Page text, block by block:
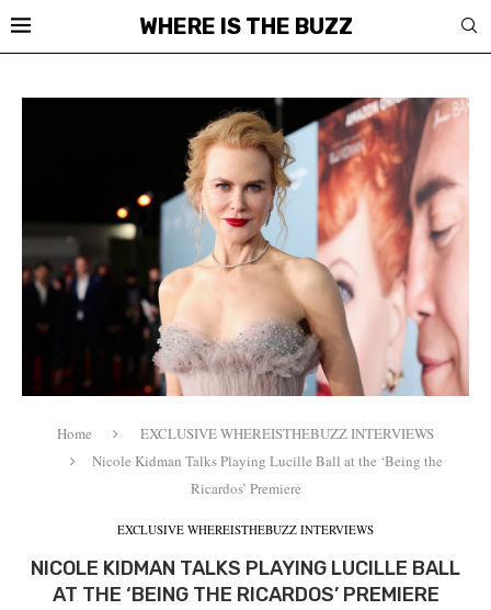
WHERE IS THE BUZZ
Home
EXCLUSIVE WHEREISTHEBUZZ INTERVIEWS
Nicole Kidman Talks Playing Lucille Ball at the ‘Being the
Ricardos’ Premiere
EXCLUSIVE WHEREISTHEBUZZ INTERVIEWS
NICOLE KIDMAN TALKS PLAYING LUCILLE BALL
AT THE ‘BEING THE RICARDOS’ PREMIERE